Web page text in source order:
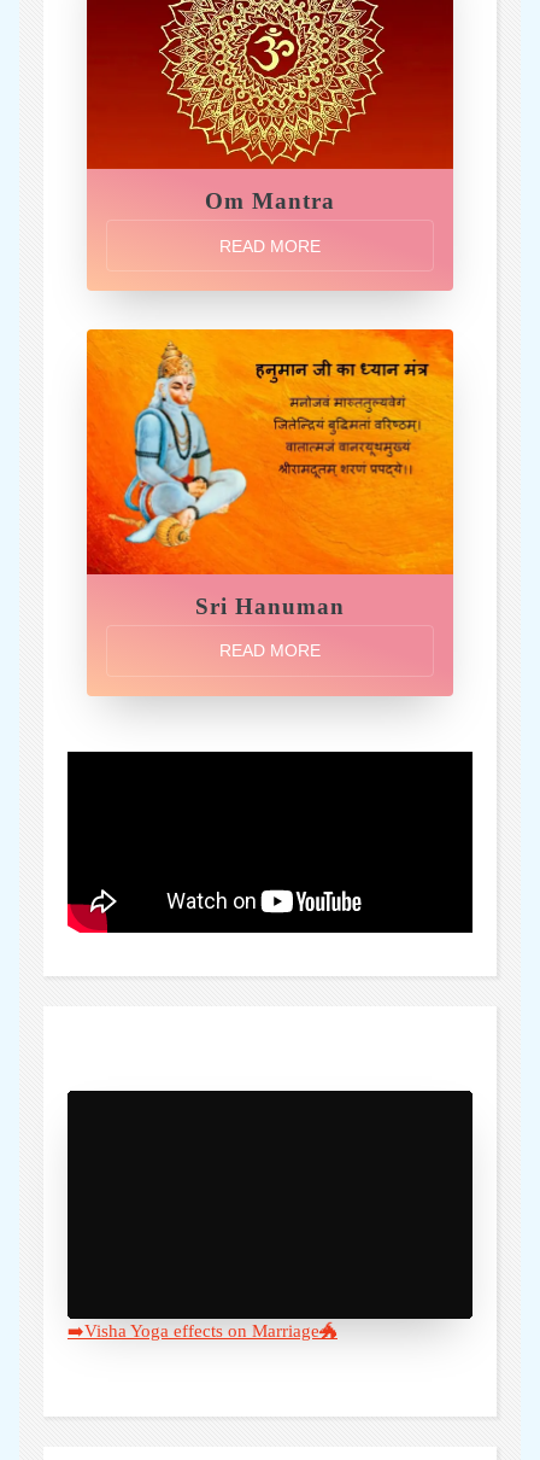
Om Mantra
READ MORE
Sri Hanuman
READ MORE
➡️Visha Yoga effects on Marriage🐲